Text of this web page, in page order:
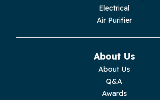
Electrical
Air Purifier
About Us
About Us
Q&A
Awards